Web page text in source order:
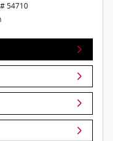
54710